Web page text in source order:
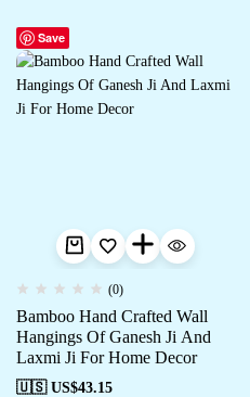
Save
(0)
Bamboo Hand Crafted Wall
Hangings Of Ganesh Ji And
Laxmi Ji For Home Decor
🇺🇸 US$43.15